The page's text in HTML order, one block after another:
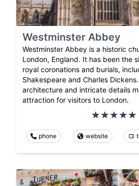
Westminster Abbey
Westminster Abbey is a historic
London, England. It has been the
royal coronations and burials,
Shakespeare and Charles
architecture and intricate details
attraction for visitors to London.
phone website